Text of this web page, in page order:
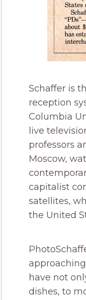
Schaffer is
reception
Columbia
live
professors
Moscow,
capitalist
satellites,
the United
have not
dishes, to